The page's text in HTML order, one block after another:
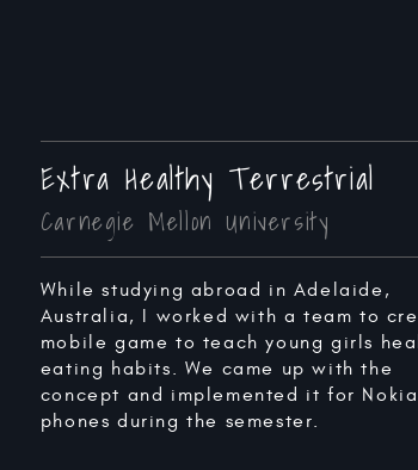
Extra Healthy Terrestrial
Carnegie Mellon University
While studying abroad in Adelaide,
Australia, I worked with a team to
mobile game to teach young girls
eating habits. We came up with the
concept and implemented it for Nokia
phones during the semester.